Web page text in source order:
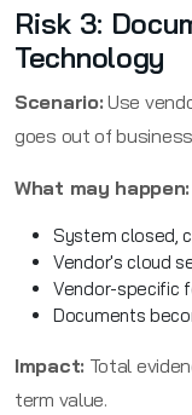
Risk 3:
Technology
Scenario: Use
goes out of
What may happen:
System closed,
Vendor's cloud
Vendor-specific
Documents
Impact: Total
term value.